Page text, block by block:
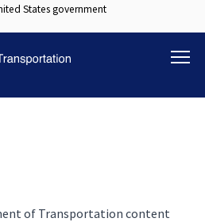
Skip
to
content
States government
of Transportation content